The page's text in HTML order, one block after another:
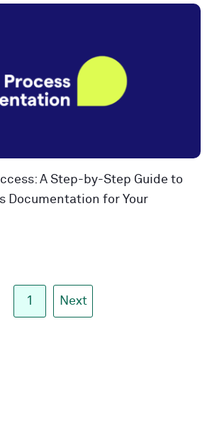
A Step-by-Step Guide to
Documentation for Your
1 Next